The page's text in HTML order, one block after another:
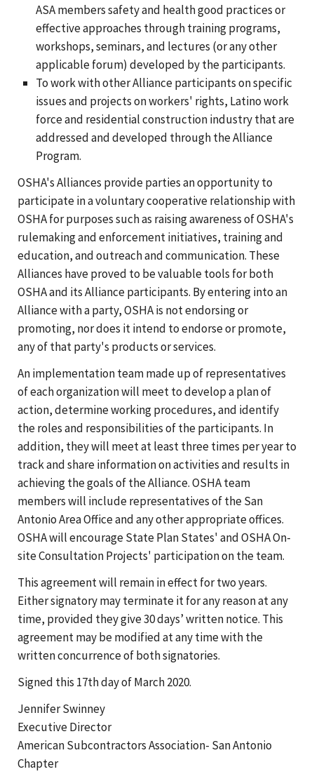
ASA members safety and health good practices or
effective approaches through training programs,
workshops, seminars, and lectures (or any other
applicable forum) developed by the participants.
To work with other Alliance participants on specific
issues and projects on workers' rights, Latino work
force and residential construction industry that are
addressed and developed through the Alliance
Program.
OSHA's Alliances provide parties an opportunity to
participate in a voluntary cooperative relationship with
OSHA for purposes such as raising awareness of OSHA's
rulemaking and enforcement initiatives, training and
education, and outreach and communication. These
Alliances have proved to be valuable tools for both
OSHA and its Alliance participants. By entering into an
Alliance with a party, OSHA is not endorsing or
promoting, nor does it intend to endorse or promote,
any of that party's products or services.
An implementation team made up of representatives
of each organization will meet to develop a plan of
action, determine working procedures, and identify
the roles and responsibilities of the participants. In
addition, they will meet at least three times per year to
track and share information on activities and results in
achieving the goals of the Alliance. OSHA team
members will include representatives of the San
Antonio Area Office and any other appropriate offices.
OSHA will encourage State Plan States' and OSHA On-
site Consultation Projects' participation on the team.
This agreement will remain in effect for two years.
Either signatory may terminate it for any reason at any
time, provided they give 30 days’ written notice. This
agreement may be modified at any time with the
written concurrence of both signatories.
Signed this 17th day of March 2020.
Jennifer Swinney
Executive Director
American Subcontractors Association- San Antonio
Chapter